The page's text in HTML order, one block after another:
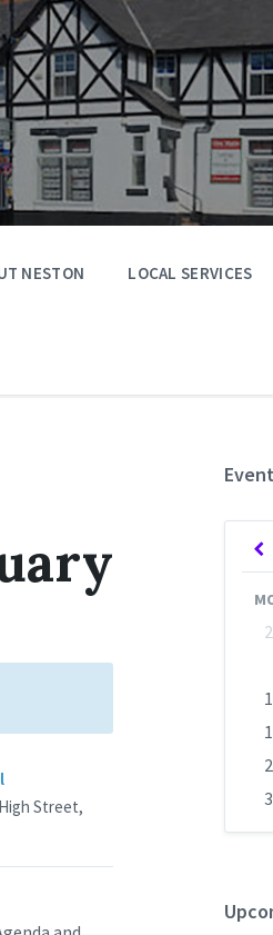
NESTON LOCAL SERVICES
Street,
Skip